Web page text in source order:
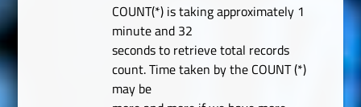
COUNT(*) is taking approximately 1
minute and 32
seconds to retrieve total records
count. Time taken by the COUNT (*)
may be